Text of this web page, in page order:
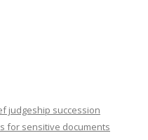
judgeship succession
for sensitive documents